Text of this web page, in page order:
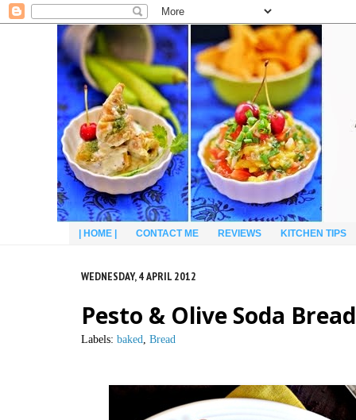
| HOME | CONTACT ME REVIEWS KITCHEN TIPS
WEDNESDAY, 4 APRIL 2012
Pesto & Olive Soda Bread
Labels: baked, Bread